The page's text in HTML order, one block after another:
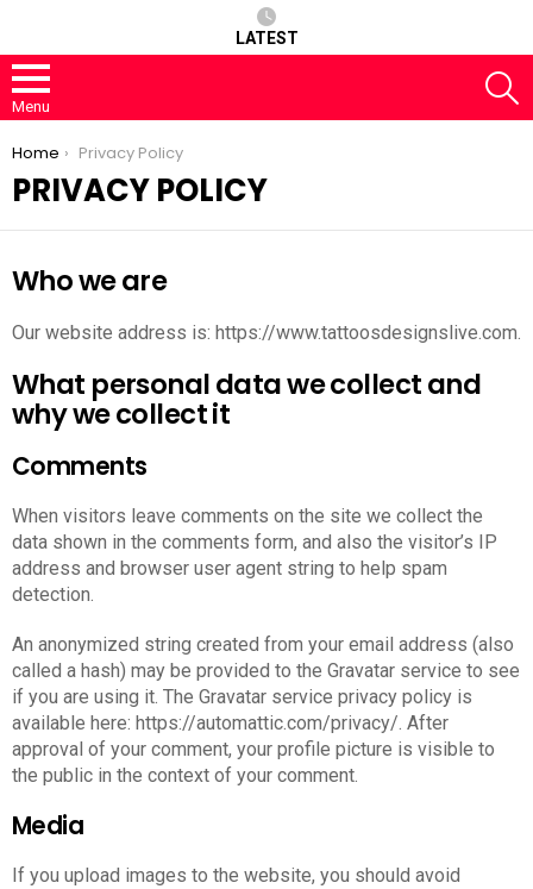
LATEST
Menu
You are here:
Home Privacy Policy
PRIVACY POLICY
Who we are
Our website address is: https://www.tattoosdesignslive.com.
What personal data we collect and
why we collect it
Comments
When visitors leave comments on the site we collect the
data shown in the comments form, and also the visitor’s IP
address and browser user agent string to help spam
detection.
An anonymized string created from your email address (also
called a hash) may be provided to the Gravatar service to see
if you are using it. The Gravatar service privacy policy is
available here: https://automattic.com/privacy/. After
approval of your comment, your profile picture is visible to
the public in the context of your comment.
Media
If you upload images to the website, you should avoid